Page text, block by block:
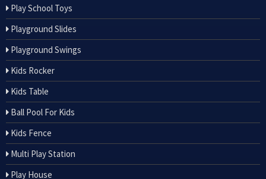
Play School Toys
Playground Slides
Playground Swings
Kids Rocker
Kids Table
Ball Pool For Kids
Kids Fence
Multi Play Station
Play House